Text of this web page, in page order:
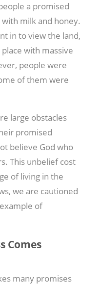
a promised
milk and honey.
in to view the land,
with massive
people were
of them were
large obstacles
promised
believe God who
This unbelief cost
of living in the
we are cautioned
of
Comes
many promises